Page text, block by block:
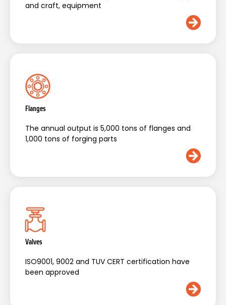
and craft, equipment
Flanges
The annual output is 5,000 tons of flanges and
1,000 tons of forging parts
Valves
ISO9001, 9002 and TUV CERT certification have
been approved